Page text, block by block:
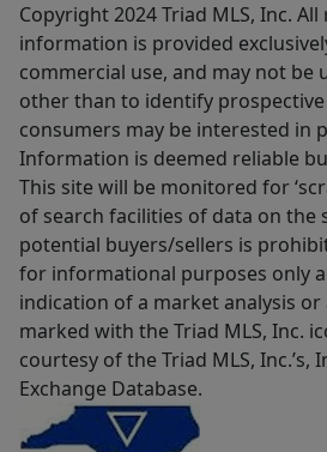
Copyright 2024 Triad MLS, Inc.
information is provided
commercial use, and may not be
other than to identify
consumers may be interested in
Information is deemed reliable
This site will be monitored for
of search facilities of data on the
potential buyers/sellers is
for informational purposes only
indication of a market analysis
marked with the Triad MLS, Inc.
courtesy of the Triad MLS, Inc.’s,
Exchange Database.